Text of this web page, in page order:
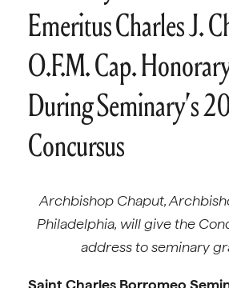
Emeritus Charles J.
O.F.M. Cap.
During Seminary’s
Concursus
Archbishop Chaput,
Philadelphia, will give the
address to seminary
Saint Charles Borromeo